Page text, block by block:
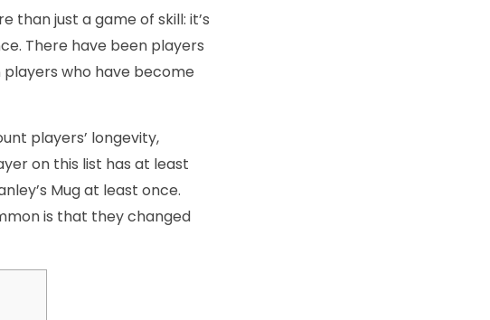
than just a game of skill: it’s
There have been players
who have become
players’ longevity,
on this list has at least
Mug at least once.
is that they changed